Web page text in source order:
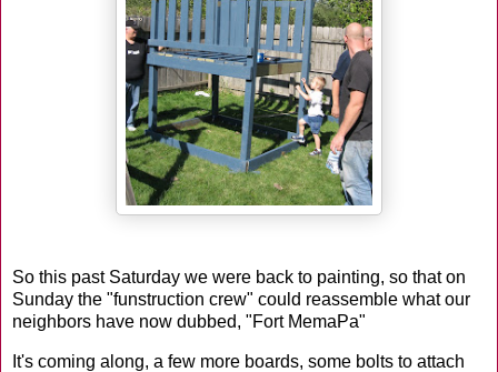
So this past Saturday we were back to painting, so that on
Sunday the "funstruction crew" could reassemble what our
neighbors have now dubbed, "Fort MemaPa"
It's coming along, a few more boards, some bolts to attach